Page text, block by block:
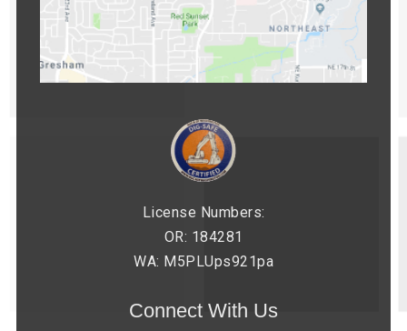
License Numbers:
OR: 184281
WA: M5PLUps921pa
Connect With Us